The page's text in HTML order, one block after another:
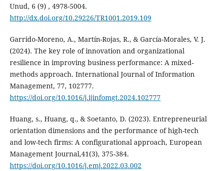
Unud, 6 (9) , 4978-5004.‎
http://dx.doi.org/10.29226/TR1001.2019.109
Garrido-Moreno, A., Martín-Rojas, R., & García-Morales, V. J.
(2024). The key role of innovation and organizational
resilience in improving business performance: A mixed-
methods approach. International Journal of Information
Management, 77, 102777.
https://doi.org/10.1016/j.ijinfomgt.2024.102777
Huang, s., Huang, q., & Soetanto, D. (2023). Entrepreneurial
orientation dimensions and the performance of high-tech
and low-tech firms: A configurational approach, European
Management Journal,41(3), 375-384.
https://doi.org/10.1016/j.emj.2022.03.002